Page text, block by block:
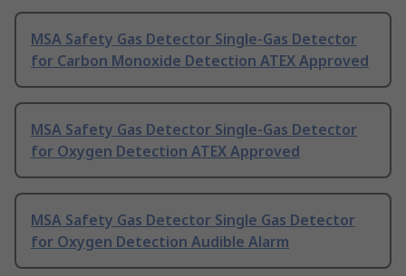
MSA Safety Gas Detector Single-Gas Detector
for Carbon Monoxide Detection ATEX Approved
MSA Safety Gas Detector Single-Gas Detector
for Oxygen Detection ATEX Approved
MSA Safety Gas Detector Single Gas Detector
for Oxygen Detection Audible Alarm